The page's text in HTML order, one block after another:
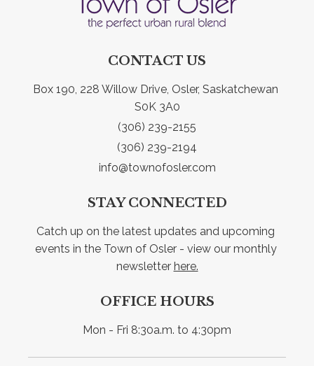
CONTACT US
Box 190, 228 Willow Drive, Osler, Saskatchewan
S0K 3A0
(306) 239-2155
(306) 239-2194
info@townofosler.com
STAY CONNECTED
Catch up on the latest updates and upcoming
events in the Town of Osler - view our monthly
newsletter here.
OFFICE HOURS
Mon - Fri 8:30a.m. to 4:30pm